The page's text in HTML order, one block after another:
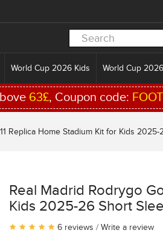
World Cup 2026 Kids World Cup
63£, Coupon code:
Replica Home Stadium Kit for Kids 2025-
Real Madrid Rodrygo
Kids 2025-26 Short
6 reviews / Write a review